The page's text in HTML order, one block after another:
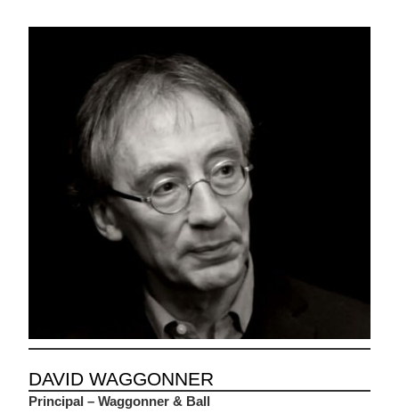
DAVID WAGGONNER
Principal – Waggonner & Ball